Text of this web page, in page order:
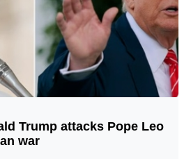
© Image Copyrights Title
Trump attacks Pope Leo
war